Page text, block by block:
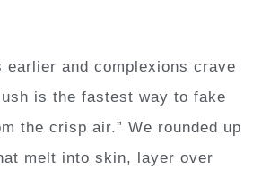
and complexions crave
is the fastest way to fake
the crisp air.” We rounded up
melt into skin, layer over